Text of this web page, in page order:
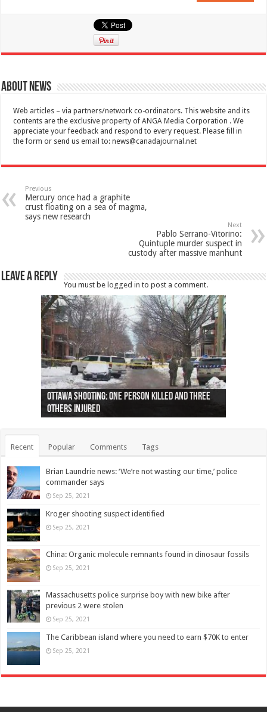
About News
Web articles – via partners/network co-ordinators. This website and its
contents are the exclusive property of ANGA Media Corporation . We
appreciate your feedback and respond to every request. Please fill in
the form or send us email to:news@canadajournal.net
Previous
Mercury once had a graphite
crust floating on a sea of magma,
says new research
Next
Pablo Serrano-Vitorino:
Quintuple murder suspect in
custody after massive manhunt
Leave a Reply
You must be logged in to post a comment.
Ottawa shooting: One person killed and three
others injured
44 arrests made near Quebec City nationalist
protests
Police: Man dead in Hamilton after trench
collapses on him
Moose on the loose near Buttonville airport
(Photo)
Justin Trudeau apologises for abuse of
indigenous people
Police: Body found in Oshawa harbour identified
as missing woman
Cape George man dies in boating accident,
autopsy to be conducted
Remains at Silver Creek farm those of missing
Vernon woman Traci Genereaux
Two dead after police-involved shooting at
Ontairo hospital
B.C. Family bitten by bed bugs on British Airways
flight (Photo)
Recent Popular Comments Tags
Brian Laundrie news: ‘We’re not wasting our time,’ police
commander says
Sep 25, 2021
Kroger shooting suspect identified
Sep 25, 2021
China: Organic molecule remnants found in dinosaur fossils
Sep 25, 2021
Massachusetts police surprise boy with new bike after
previous 2 were stolen
Sep 25, 2021
The Caribbean island where you need to earn $70K to enter
Sep 25, 2021